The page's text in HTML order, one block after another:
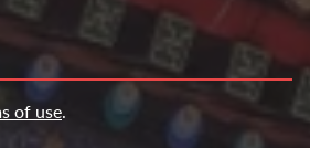
of use.